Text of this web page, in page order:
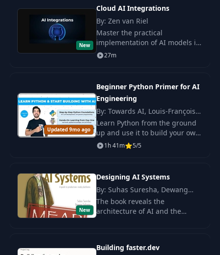
New
Cloud AI Integrations
By: Zen van Riel
Master the practical
implementation of AI models in
applications using cloud
services. Learn to work with
27m
Updated 9mo ago
Beginner Python Primer for AI
Engineering
By: Towards AI, Louis-François
Bouchard
Learn Python from the ground
up and use it to build your own
AI tools. You start with the
basics and grow the skills you
1h 41m 5/5
New
Designing AI Systems
By: Suhas Suresha, Dewang
Sultania
The book reveals the
architecture of AI and the
applications.
Building faster.dev